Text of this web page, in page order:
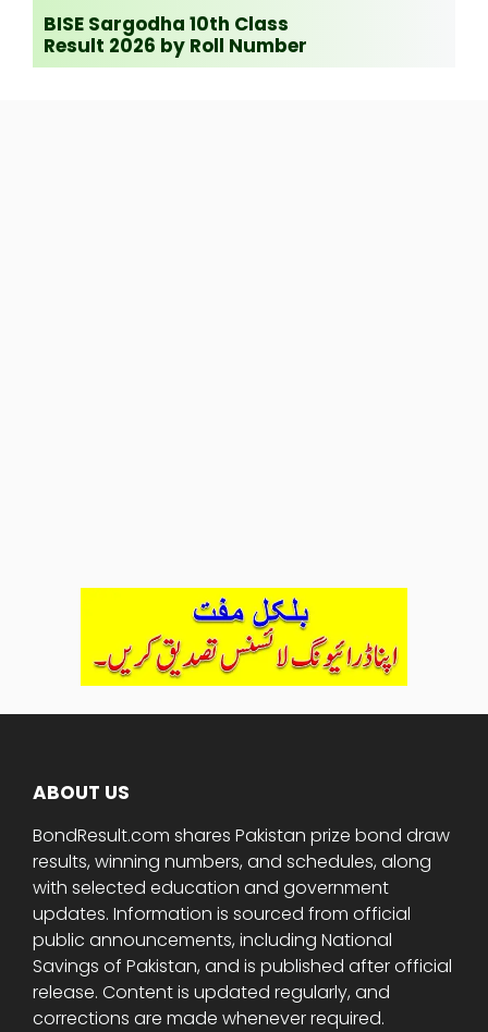
BISE Sargodha 10th Class
Result 2026 by Roll Number
ABOUT US
BondResult.com shares Pakistan prize bond draw
results, winning numbers, and schedules, along
with selected education and government
updates. Information is sourced from official
public announcements, including National
Savings of Pakistan, and is published after official
release. Content is updated regularly, and
corrections are made whenever required.